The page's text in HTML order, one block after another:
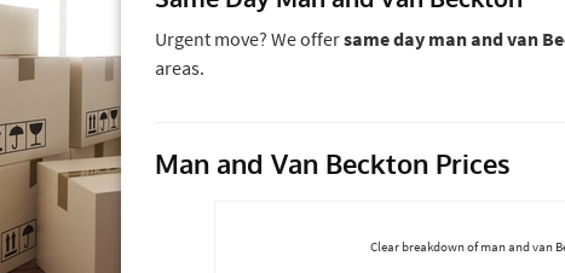
Urgent move? We offersame day man and van
areas.
Man and Van Beckton Prices
Clear breakdown of man and van